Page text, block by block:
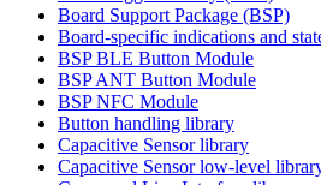
Board Support Package (BSP)
Board-specific indications and
BSP BLE Button Module
BSP ANT Button Module
BSP NFC Module
Button handling library
Capacitive Sensor library
Capacitive Sensor low-level